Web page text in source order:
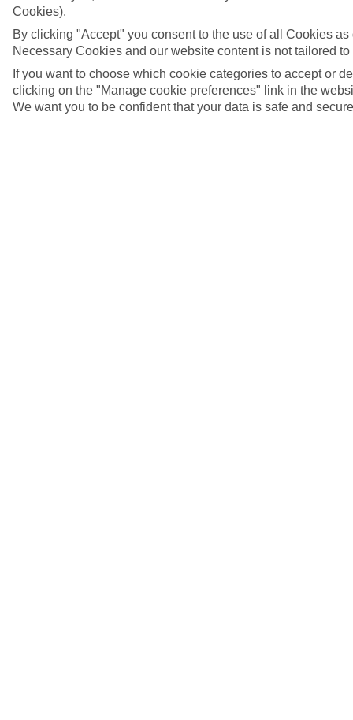
Cookies).
By clicking "Accept" you consent to the use of all Cookies
Necessary Cookies and our website content is not tailored to
If you want to choose which cookie categories to accept or
clicking on the "Manage cookie preferences" link in the
We want you to be confident that your data is safe and